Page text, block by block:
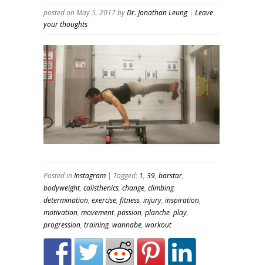
posted on May 5, 2017byDr. Jonathan Leung | Leave
your thoughts
Posted inInstagram | Tagged: 1, 39, barstar,
bodyweight, calisthenics, change, climbing,
determination, exercise, fitness, injury, inspiration,
motivation, movement, passion, planche, play,
progression, training, wannabe, workout